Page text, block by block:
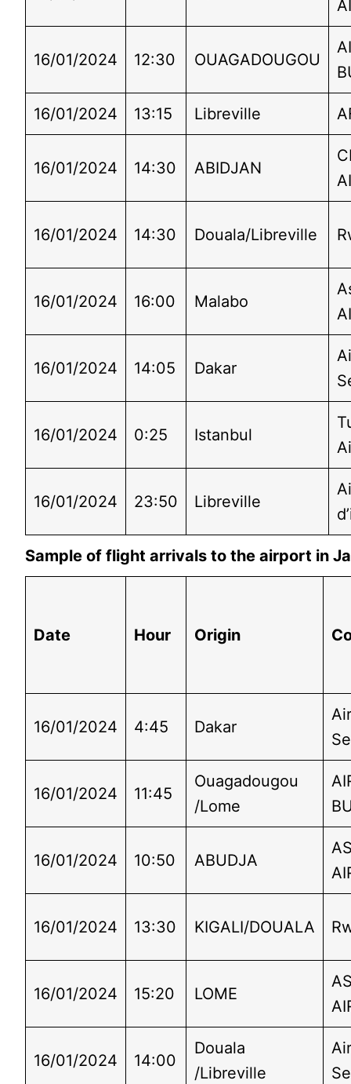
16/01/2024 12:30 OUAGADOUGOU
16/01/2024 13:15 Libreville
16/01/2024 14:30 ABIDJAN
16/01/2024 14:30 Douala/Libreville
16/01/2024 16:00 Malabo
16/01/2024 14:05 Dakar
16/01/2024 0:25 Istanbul
16/01/2024 23:50 Libreville
Sample of flight arrivals to the airport in
Date Hour Origin
16/01/2024 4:45 Dakar
16/01/2024 11:45
Ouagadougou
/Lome
16/01/2024 10:50 ABUDJA
16/01/2024 13:30 KIGALI/DOUALA
16/01/2024 15:20 LOME
16/01/2024 14:00
Douala
/Libreville